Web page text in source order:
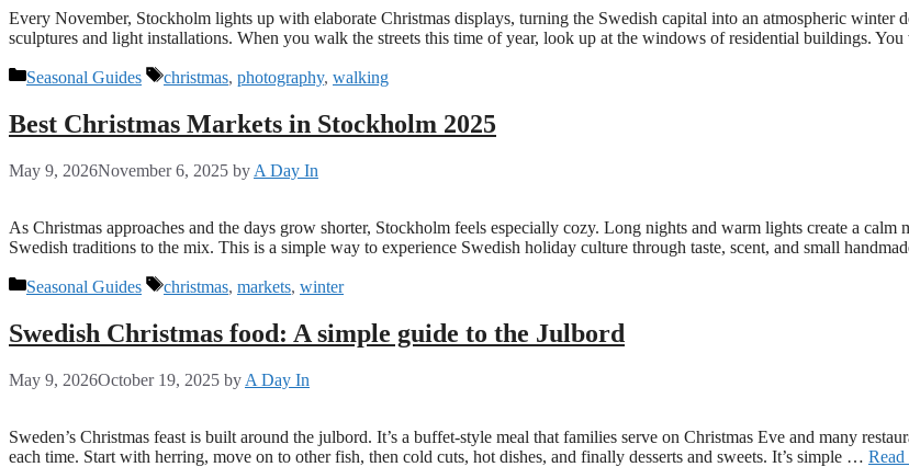
Every November, Stockholm lights up with elaborate Christmas displays, turning the Swedish capital into an atmospheric winter
sculptures and light installations. When you walk the streets this time of year, look up at the windows of residential buildings.
Categories
Seasonal Guides Tags
christmas, photography, walking
Best Christmas Markets in Stockholm 2025
May 9, 2026November 6, 2025 by A Day In
As Christmas approaches and the days grow shorter, Stockholm feels especially cozy. Long nights and warm lights create a calm
Swedish traditions to the mix. This is a simple way to experience Swedish holiday culture through taste, scent, and small
Categories
Seasonal Guides Tags
christmas, markets, winter
Swedish Christmas food: A simple guide to the Julbord
May 9, 2026October 19, 2025 by A Day In
Sweden’s Christmas feast is built around the julbord. It’s a buffet-style meal that families serve on Christmas Eve and many
each time. Start with herring, move on to other fish, then cold cuts, hot dishes, and finally desserts and sweets. It’s simple … Read